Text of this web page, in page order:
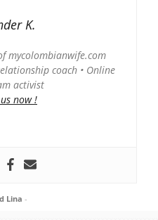
K.
mycolombianwife.com
coach • Online
activist
now !
Lina -